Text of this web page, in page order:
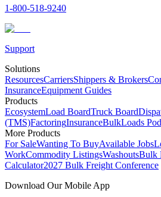
1-800-518-9240
Support
Solutions
ResourcesCarriersShippers & Brokers
InsuranceEquipment Guides
Products
EcosystemLoad BoardTruck Board
(TMS)FactoringInsuranceBulkLoads
More Products
For SaleWanting To BuyAvailable Jobs
WorkCommodity ListingsWashoutsBulk
Calculator2027 Bulk Freight Conference
Download Our Mobile App